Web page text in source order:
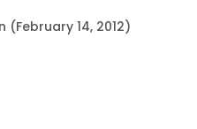
(February 14, 2012)